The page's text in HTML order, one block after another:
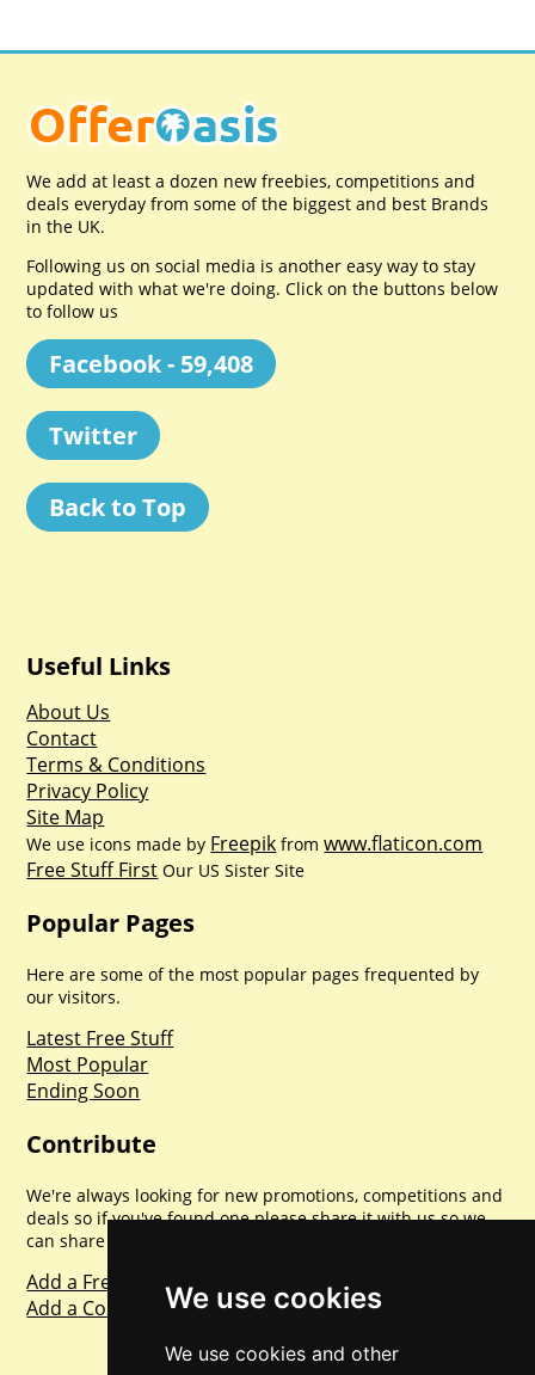
We use cookies
We use cookies and other
We add at least a dozen new freebies, competitions and
deals everyday from some of the biggest and best Brands
in the UK.
Following us on social media is another easy way to stay
updated with what we're doing. Click on the buttons below
to follow us
Facebook - 59,408
Twitter
Back to Top
Useful Links
About Us
Contact
Terms & Conditions
Privacy Policy
Site Map
We use icons made by Freepik fromwww.flaticon.com
Free Stuff First Our US Sister Site
Popular Pages
Here are some of the most popular pages frequented by
our visitors.
Latest Free Stuff
Most Popular
Ending Soon
Contribute
We're always looking for new promotions, competitions and
deals so if you've found one please share it with us so we
can share with everyone else. Sharing is caring.
Add a Freebie
Add a Competition